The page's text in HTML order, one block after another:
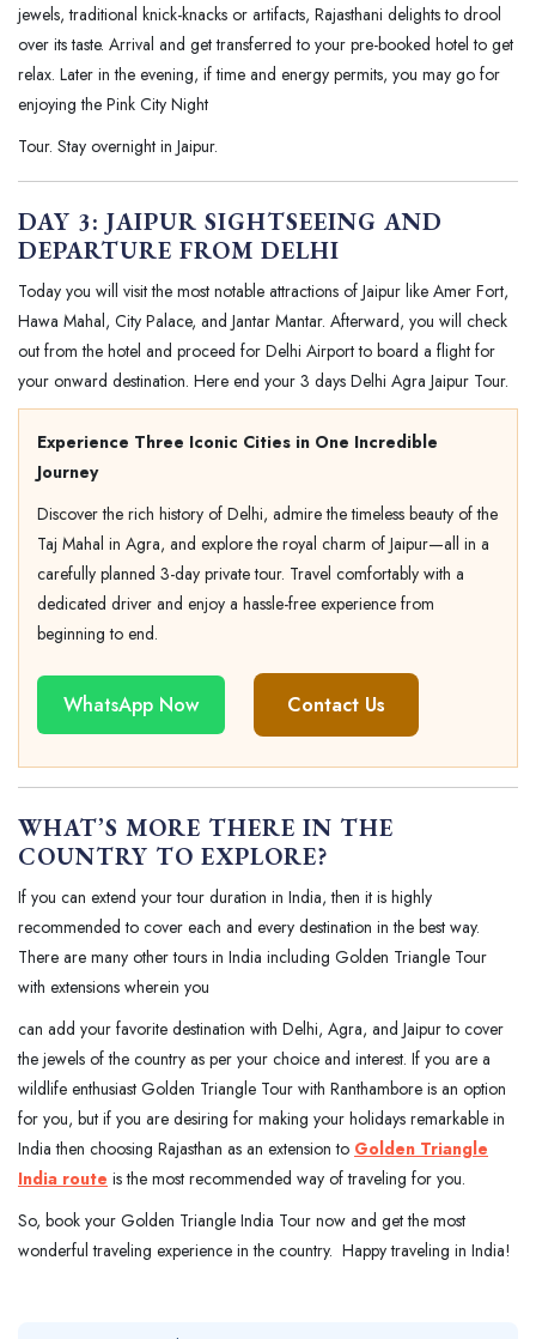
jewels, traditional knick-knacks or artifacts, Rajasthani delights to drool
over its taste. Arrival and get transferred to your pre-booked hotel to get
relax. Later in the evening, if time and energy permits, you may go for
enjoying the Pink City Night
Tour. Stay overnight in Jaipur.
DAY 3: JAIPUR SIGHTSEEING AND
DEPARTURE FROM DELHI
Today you will visit the most notable attractions of Jaipur like Amer Fort,
Hawa Mahal, City Palace, and Jantar Mantar. Afterward, you will check
out from the hotel and proceed for Delhi Airport to board a flight for
your onward destination. Here end your 3 days Delhi Agra Jaipur Tour.
Experience Three Iconic Cities in One Incredible
Journey
Discover the rich history of Delhi, admire the timeless beauty of the
Taj Mahal in Agra, and explore the royal charm of Jaipur—all in a
carefully planned 3-day private tour. Travel comfortably with a
dedicated driver and enjoy a hassle-free experience from
beginning to end.
WhatsApp Now Contact Us
WHAT’S MORE THERE IN THE
COUNTRY TO EXPLORE?
If you can extend your tour duration in India, then it is highly
recommended to cover each and every destination in the best way.
There are many other tours in India including Golden Triangle Tour
with extensions wherein you
can add your favorite destination with Delhi, Agra, and Jaipur to cover
the jewels of the country as per your choice and interest. If you are a
wildlife enthusiast Golden Triangle Tour with Ranthambore is an option
for you, but if you are desiring for making your holidays remarkable in
India then choosing Rajasthan as an extension to Golden Triangle
India route is the most recommended way of traveling for you.
So, book your Golden Triangle India Tour now and get the most
wonderful traveling experience in the country. Happy traveling in India!